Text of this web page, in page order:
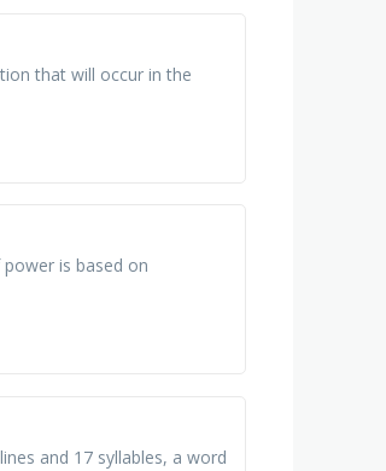
that will occur in the
is based on
and 17 syllables, a word